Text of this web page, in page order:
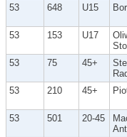
53 648 U15
53 153 U17
53 75 45+
53 210 45+
53 501 20-45